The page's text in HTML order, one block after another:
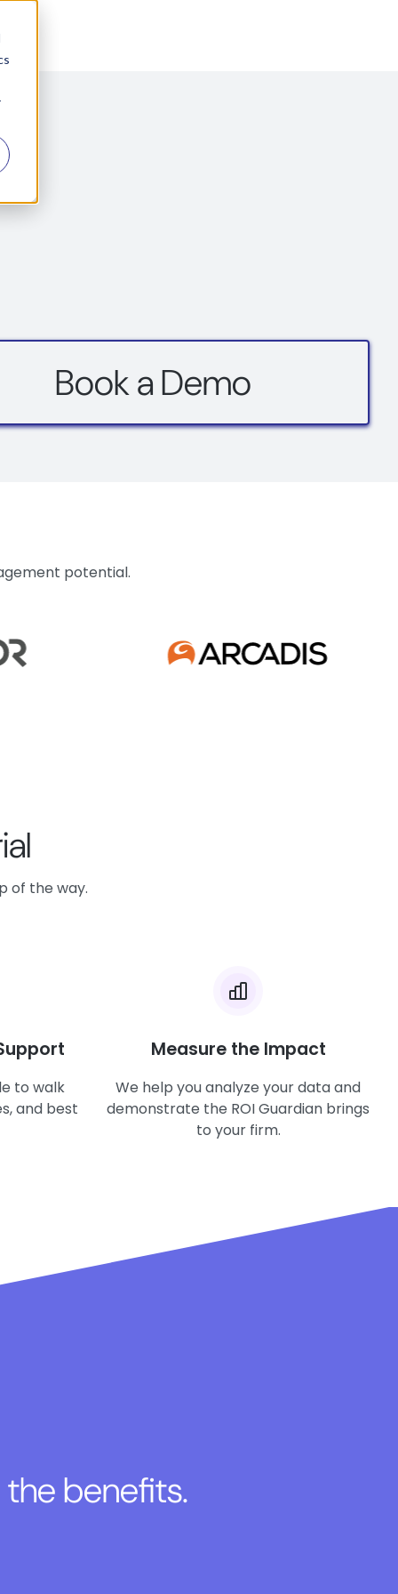
Book a Demo
potential.
of the way.
to walk
and best
Measure the Impact
We help you analyze your data and
demonstrate the ROI Guardian brings
to your firm.
the benefits.